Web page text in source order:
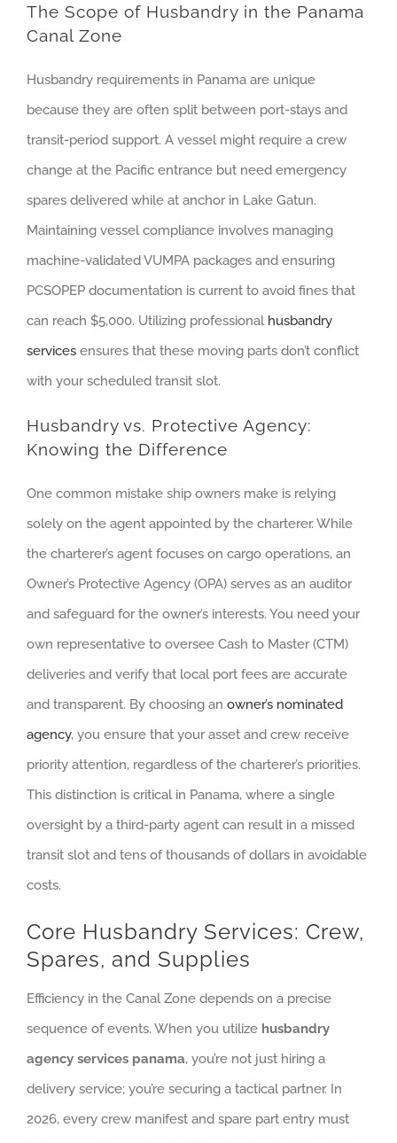
The Scope of Husbandry in the Panama
Canal Zone
Husbandry requirements in Panama are unique
because they are often split between port-stays and
transit-period support. A vessel might require a crew
change at the Pacific entrance but need emergency
spares delivered while at anchor in Lake Gatun.
Maintaining vessel compliance involves managing
machine-validated VUMPA packages and ensuring
PCSOPEP documentation is current to avoid fines that
can reach $5,000. Utilizing professional husbandry
services ensures that these moving parts don’t conflict
with your scheduled transit slot.
Husbandry vs. Protective Agency:
Knowing the Difference
One common mistake ship owners make is relying
solely on the agent appointed by the charterer. While
the charterer’s agent focuses on cargo operations, an
Owner’s Protective Agency (OPA) serves as an auditor
and safeguard for the owner’s interests. You need your
own representative to oversee Cash to Master (CTM)
deliveries and verify that local port fees are accurate
and transparent. By choosing an owner’s nominated
agency, you ensure that your asset and crew receive
priority attention, regardless of the charterer’s priorities.
This distinction is critical in Panama, where a single
oversight by a third-party agent can result in a missed
transit slot and tens of thousands of dollars in avoidable
costs.
Core Husbandry Services: Crew,
Spares, and Supplies
Efficiency in the Canal Zone depends on a precise
sequence of events. When you utilize husbandry
agency services panama, you’re not just hiring a
delivery service; you’re securing a tactical partner. In
2026, every crew manifest and spare part entry must